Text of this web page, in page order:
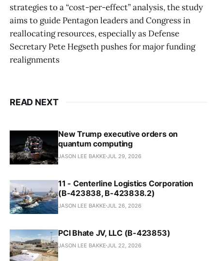
strategies to a “cost-per-effect” analysis, the study
aims to guide Pentagon leaders and Congress in
reallocating resources, especially as Defense
Secretary Pete Hegseth pushes for major funding
realignments
READ NEXT
New Trump executive orders on
quantum computing
JASON LEE BAKKE JUL 29, 2026
11 - Centerline Logistics Corporation
(B-423838, B-423838.2)
JASON LEE BAKKE JUL 26, 2026
PCI Bhate JV, LLC (B-423853)
JASON LEE BAKKE JUL 22, 2026